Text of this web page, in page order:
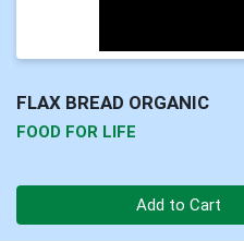
FLAX BREAD ORGANIC
FOOD FOR LIFE
Add to Cart